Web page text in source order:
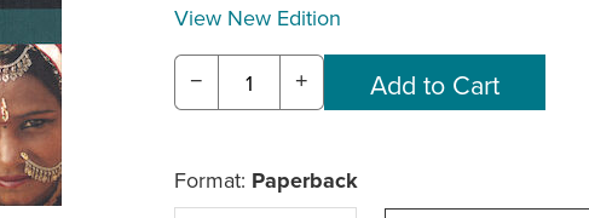
View New Edition
− +
Format: Paperback